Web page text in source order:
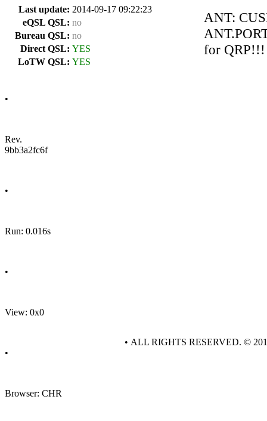
Last update: 2014-09-17 09:22:23
eQSL QSL: no
Bureau QSL: no
Direct QSL: YES
LoTW QSL: YES
ANT:
for QRP!!!
•
Rev.
9bb3a2fc6f
•
Run: 0.016s
•
View: 0x0
•
Browser: CHR
• ALL RIGHTS RESERVED. ©